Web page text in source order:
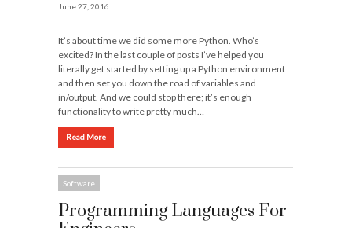
June 27, 2016
It’s about time we did some more Python. Who’s
excited? In the last couple of posts I’ve helped you
literally get started by setting up a Python environment
and then set you down the road of variables and
in/output. And we could stop there; it’s enough
functionality to write pretty much…
Read More
Software
Programming Languages For